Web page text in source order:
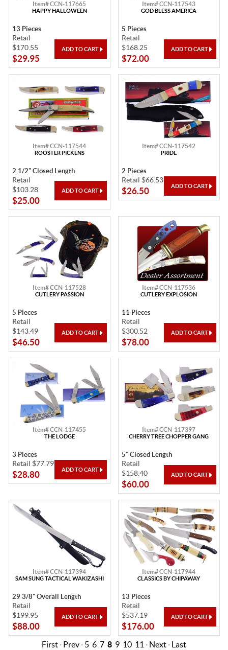
Item# CCN-117665
HAPPY HALLOWEEN
13 Pieces
Retail
$170.55
$29.95
Item# CCN-117543
GOD BLESS AMERICA
5 Pieces
Retail
$168.25
$72.00
Item# CCN-117544
ROOSTER PICKENS
2 1/2" Closed Length
Retail
$103.28
$25.00
Item# CCN-117542
PRIDE
2 Pieces
Retail $66.53
$26.50
Item# CCN-117528
CUTLERY PASSION
5 Pieces
Retail
$143.49
$46.50
Item# CCN-117536
CUTLERY EXPLOSION
11 Pieces
Retail
$300.52
$78.00
Item# CCN-117455
THE LODGE
3 Pieces
Retail $77.79
$28.80
Item# CCN-117397
CHERRY TREE CHOPPER GANG
5" Closed Length
Retail
$158.40
$60.00
Item# CCN-117394
SAM SUNG TACTICAL WAKIZASHI
29 3/8" Overall Length
Retail
$199.95
$88.00
Item# CCN-117944
CLASSICS BY CHIPAWAY
13 Pieces
Retail
$537.19
$176.00
First · Prev · 5 6 7 8 9 10 11 · Next · Last